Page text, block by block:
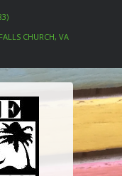
CHURCH, VA